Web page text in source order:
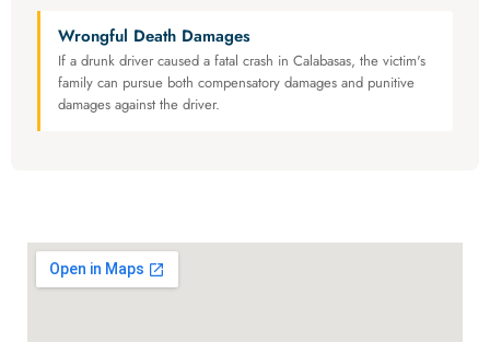
Wrongful Death Damages
If a drunk driver caused a fatal crash in Calabasas, the victim's
family can pursue both compensatory damages and punitive
damages against the driver.